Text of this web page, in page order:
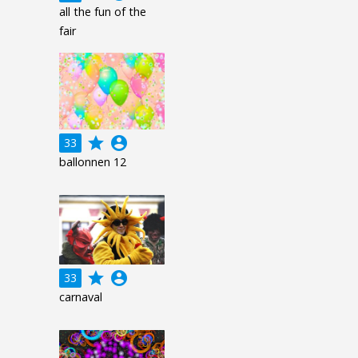
all the fun of the
fair
33 grade account_circle
ballonnen 12
33 grade account_circle
carnaval